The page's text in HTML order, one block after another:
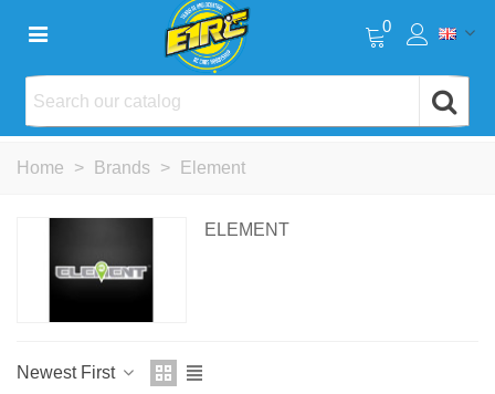
0
Home > Brands > Element
ELEMENT
Newest First